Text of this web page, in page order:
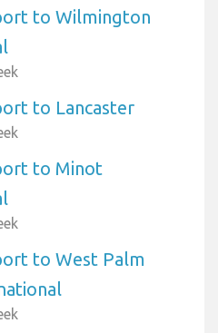
to Wilmington
to Lancaster
to Minot
to West Palm